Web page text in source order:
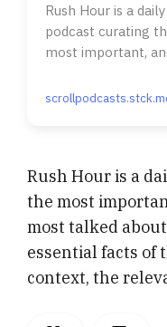
Rush Hour is a
podcast curating
most important,
talked about,
relevance. No dross.
Rush Hour is a
the most
most talked
essential facts of
context, the